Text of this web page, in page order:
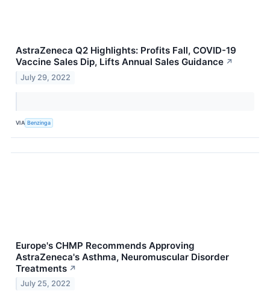
AstraZeneca Q2 Highlights: Profits Fall, COVID-19
Vaccine Sales Dip, Lifts Annual Sales Guidance ↗
July 29, 2022
VIA Benzinga
Europe's CHMP Recommends Approving
AstraZeneca's Asthma, Neuromuscular Disorder
Treatments ↗
July 25, 2022